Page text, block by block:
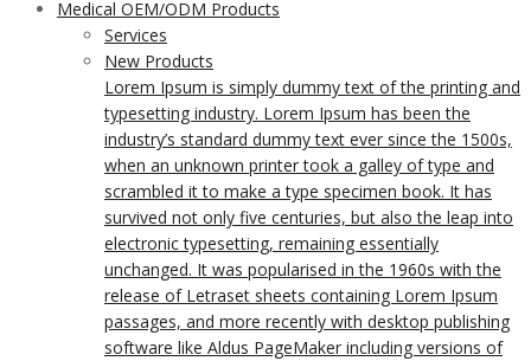
Medical OEM/ODM Products
Services
New Products
Lorem Ipsum is simply dummy text of the printing and
typesetting industry. Lorem Ipsum has been the
industry’s standard dummy text ever since the 1500s,
when an unknown printer took a galley of type and
scrambled it to make a type specimen book. It has
survived not only five centuries, but also the leap into
electronic typesetting, remaining essentially
unchanged. It was popularised in the 1960s with the
release of Letraset sheets containing Lorem Ipsum
passages, and more recently with desktop publishing
software like Aldus PageMaker including versions of